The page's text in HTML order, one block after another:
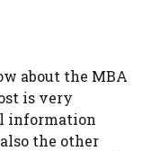
about the MBA
is very
information
the other